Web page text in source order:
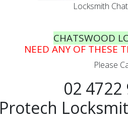
Locksmith
CHATSWOOD
NEED ANY OF THESE
Please
02 4722
Protech